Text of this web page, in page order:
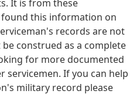
It is from these
this information on
records are not
construed as a complete
for more documented
servicemen. If you can help
military record please